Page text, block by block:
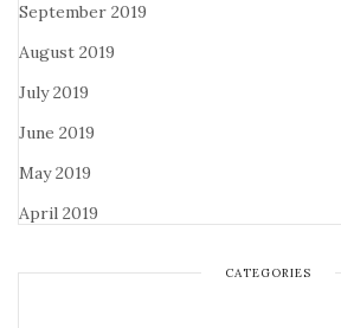
September 2019
August 2019
July 2019
June 2019
May 2019
April 2019
CATEGORIES